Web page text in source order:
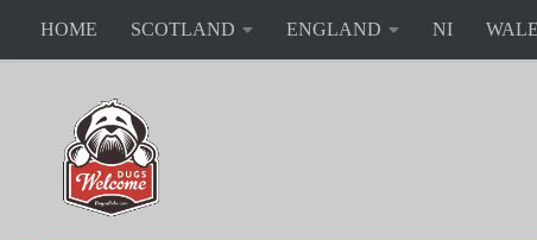
HOME SCOTLAND ENGLAND NI